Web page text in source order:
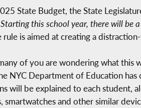
State Budget, the State
Starting this school year, there will be
rule is aimed at creating a
of you are wondering what this
NYC Department of Education
will be explained to each student,
smartwatches and other similar